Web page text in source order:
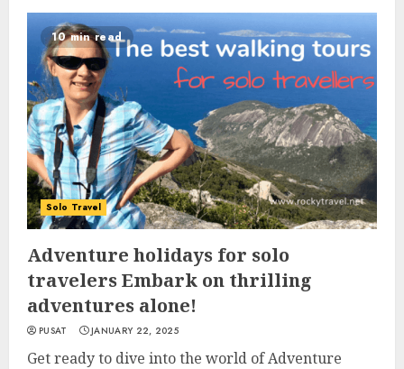
10 min read
Solo Travel
Adventure holidays for solo
travelers Embark on thrilling
adventures alone!
PUSAT JANUARY 22, 2025
Get ready to dive into the world of Adventure